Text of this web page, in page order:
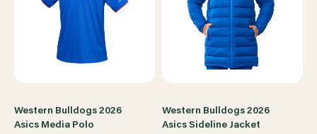
Western Bulldogs 2026
Asics Media Polo
Western Bulldogs 2026
Asics Sideline Jacket